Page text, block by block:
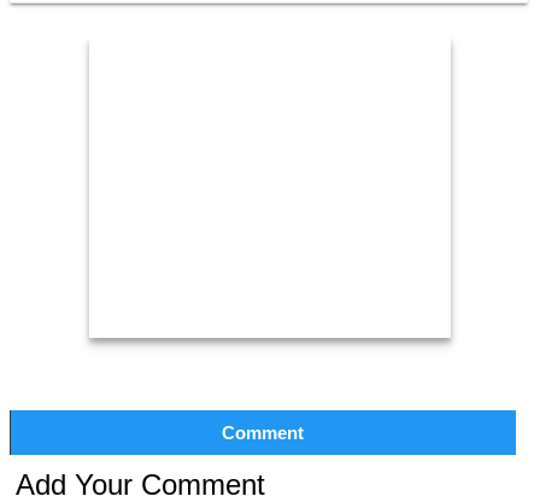
Comment
Add Your Comment